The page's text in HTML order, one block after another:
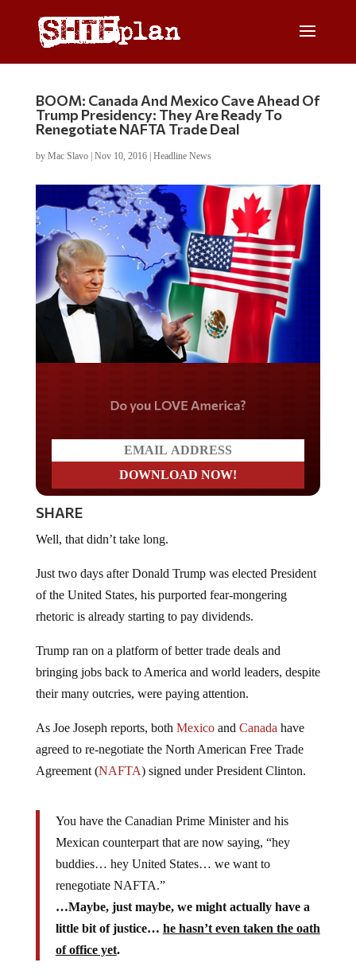
BOOM: Canada And Mexico Cave Ahead Of
Trump Presidency: They Are Ready To
Renegotiate NAFTA Trade Deal
by Mac Slavo| Nov 10, 2016| Headline News
Do you LOVE America?
SHARE
Well, that didn’t take long.
Just two days after Donald Trump was elected President
of the United States, his purported fear-mongering
rhetoric is already starting to pay dividends.
Trump ran on a platform of better trade deals and
bringing jobs back to America and world leaders, despite
their many outcries, were paying attention.
As Joe Joseph reports, both Mexicoand Canada have
agreed to re-negotiate the North American Free Trade
Agreement (NAFTA) signed under President Clinton.
You have the Canadian Prime Minister and his
Mexican counterpart that are now saying, “hey
buddies… hey United States… we want to
renegotiate NAFTA.”
…Maybe, just maybe, we might actually have a
little bit of justice… he hasn’t even taken the oath
of office yet.